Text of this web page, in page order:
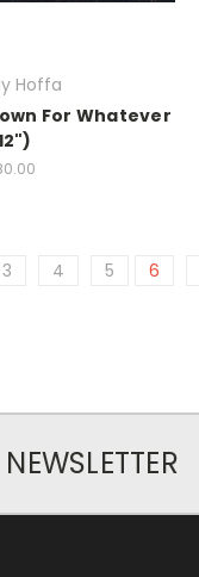
Hoffa
For Whatever
3 4 5 6